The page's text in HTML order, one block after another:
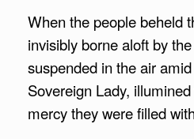
When the people beheld
invisibly borne aloft by
suspended in the air
Sovereign Lady,
mercy they were filled